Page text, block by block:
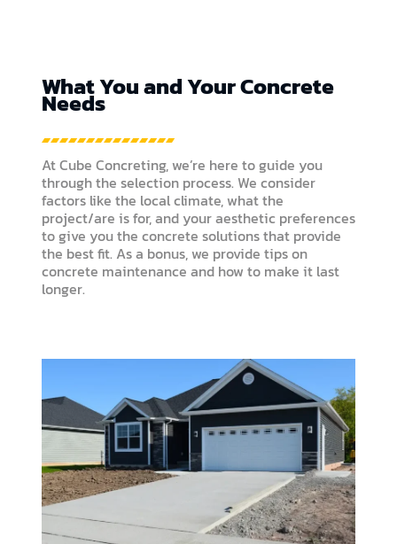
What You and Your Concrete
Needs
At Cube Concreting, we’re here to guide you
through the selection process. We consider
factors like the local climate, what the
project/are is for, and your aesthetic preferences
to give you the concrete solutions that provide
the best fit. As a bonus, we provide tips on
concrete maintenance and how to make it last
longer.